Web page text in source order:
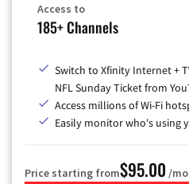
Access to
185+ Channels
Switch to Xfinity Internet +
NFL Sunday Ticket from
Access millions of Wi-Fi
Easily monitor who's using
Price starting from$95.00 /